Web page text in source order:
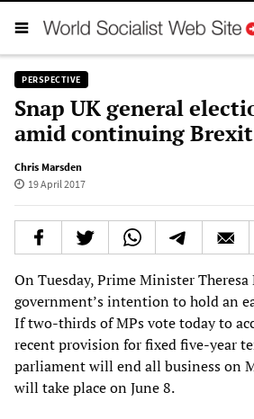
PERSPECTIVE
Snap UK general
amid continuing
Chris Marsden
19 April 2017
On Tuesday, Prime Minister
government’s intention to hold an
If two-thirds of MPs vote today to
recent provision for fixed five-year
parliament will end all business on
will take place on June 8.